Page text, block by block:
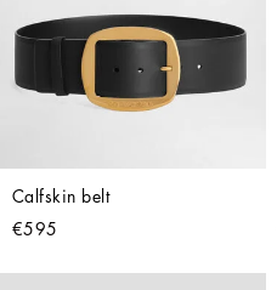
Calfskin belt
€595